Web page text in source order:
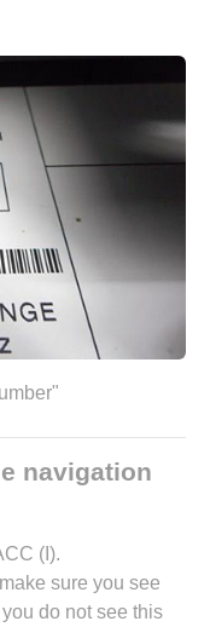
navigation
(I).
sure you see
do not see this